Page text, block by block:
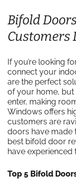
Bifold
Customers
If you’re looking
connect your
are the perfect
of your home, but
enter, making
Windows offers
customers are
doors have made
best bifold door
have experienced
Top 5 Bifold